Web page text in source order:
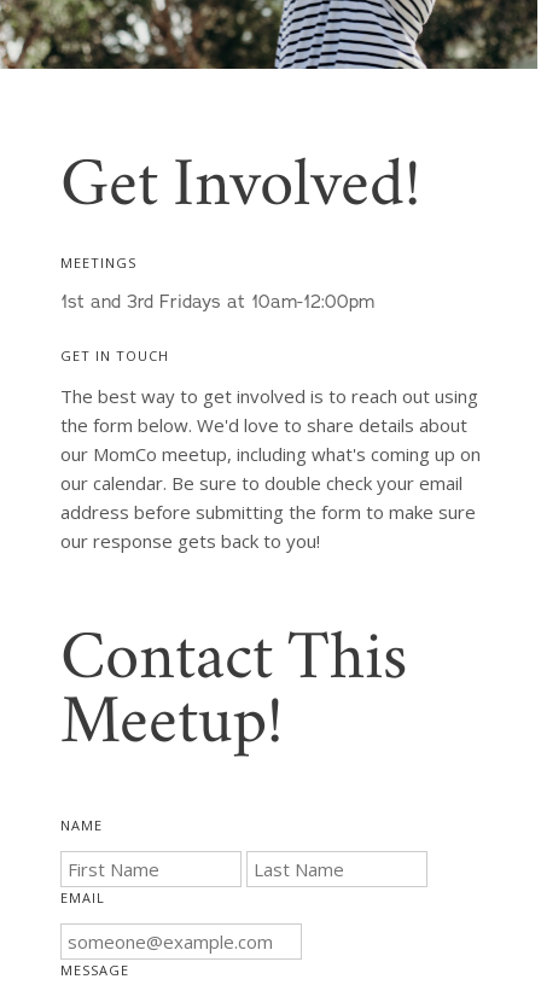
Get Involved!
MEETINGS
1st and 3rd Fridays at 10am-12:00pm
GET IN TOUCH
The best way to get involved is to reach out using
the form below. We'd love to share details about
our MomCo meetup, including what's coming up on
our calendar. Be sure to double check your email
address before submitting the form to make sure
our response gets back to you!
Contact This
Meetup!
NAME
EMAIL
MESSAGE